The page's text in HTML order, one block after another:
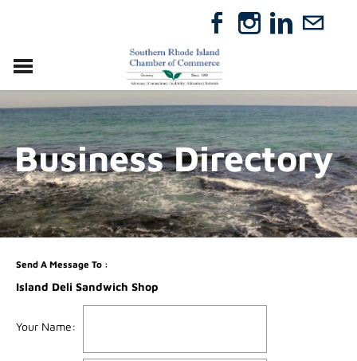
RELOCATE
ABOUT
MEMBERSHIP
EVENTS
DIRECTORY
GIFT CERTIFICATES
Business Directory
Send A Message To:
Island Deli Sandwich Shop
Your Name: